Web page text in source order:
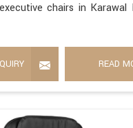
chairs in Karawal
READ